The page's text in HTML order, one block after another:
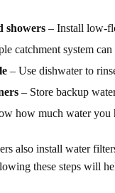
showers – Install low-
catchment system
– Use dishwater to
– Store backup
how much water you
also install water
these steps will